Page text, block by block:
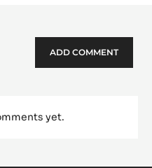
ADD COMMENT
yet.